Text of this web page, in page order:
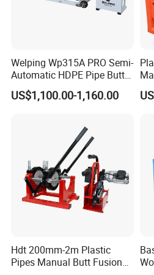
and sales, cultivated an
team. And we have
relation with HDPE/PPR
polyethylene pipe users,
companies , and it is useful
upgrading advanced.
To produce quality pipe
the world has no difficulty
our eternal pursuit!
Welping Wp315A PRO Semi-
Automatic HDPE Pipe Butt
Fusion Welding Machine
US$1,100.00-1,160.00
Hdt 200mm-2m Plastic
Pipes Manual Butt Fusion